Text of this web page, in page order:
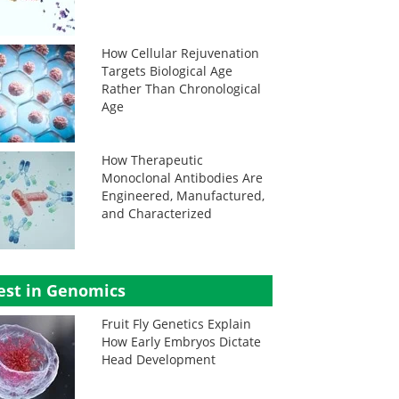
How Cellular Rejuvenation
Targets Biological Age
Rather Than Chronological
Age
How Therapeutic
Monoclonal Antibodies Are
Engineered, Manufactured,
and Characterized
in Genomics
Fruit Fly Genetics Explain
How Early Embryos Dictate
Head Development